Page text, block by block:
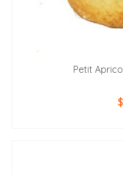
Petit
$